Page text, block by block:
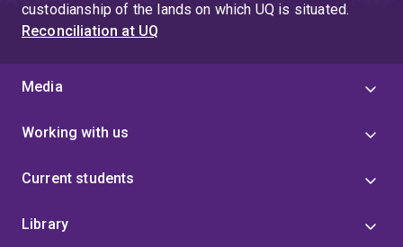
custodianship of the lands on which UQ is situated.
Reconciliation at UQ
Media
Working with us
Current students
Library